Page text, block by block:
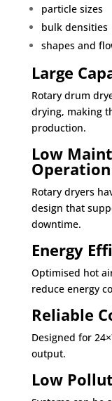
particle sizes
bulk densities
shapes and
Large
Rotary drum
drying, making
production.
Low
Operation
Rotary dryers
design that
downtime.
Energy
Optimised hot
reduce energy
Reliable
Designed for
output.
Low